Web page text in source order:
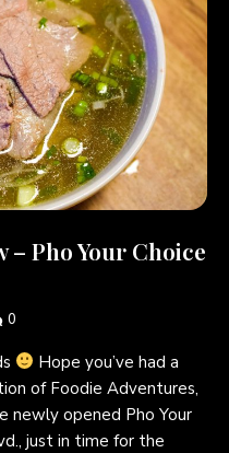
– Pho Your Choice
0
Hope you’ve had a
of Foodie Adventures,
newly opened Pho Your
just in time for the